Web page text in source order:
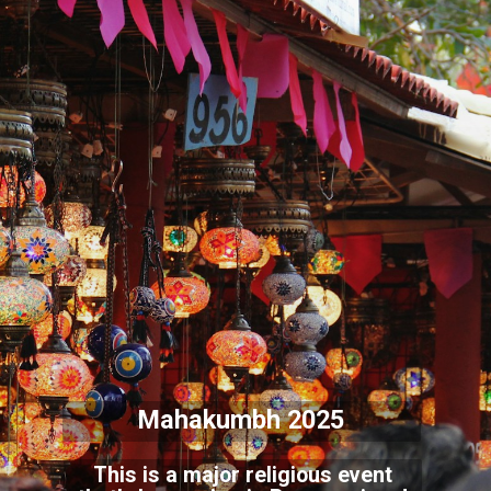
Mahakumbh 2025
This is a major religious event